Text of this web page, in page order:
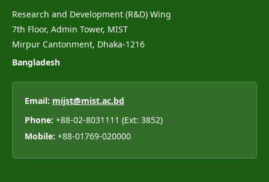
Research and Development (R&D) Wing
7th Floor, Admin Tower, MIST
Mirpur Cantonment, Dhaka-1216
Bangladesh
Email: mijst@mist.ac.bd
Phone: +88-02-8031111 (Ext: 3852)
Mobile: +88-01769-020000